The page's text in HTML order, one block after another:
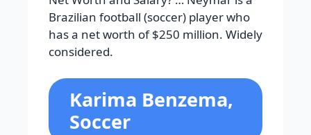
Brazilian football (soccer) player who
has a net worth of $250 million. Widely
considered.
Karima Benzema,
Soccer